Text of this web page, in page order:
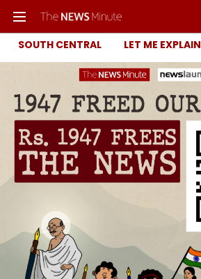
SOUTH CENTRAL LET ME EXPLAIN